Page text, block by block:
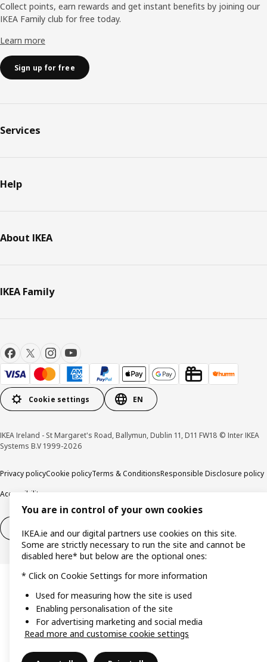
Collect points, earn rewards and get instant benefits by joining our
IKEA Family club for free today.
Learn more
Sign up for free
Services
Help
About IKEA
IKEA Family
Cookie settings EN
IKEA Ireland - St Margaret's Road, Ballymun, Dublin 11, D11 FW18 © Inter IKEA
Systems B.V 1999-2026
Privacy policyCookie policyTerms & ConditionsResponsible Disclosure policy
Accessibility
Right of withdrawal Right of withdrawal from services
You are in control of your own cookies
IKEA.ie and our digital partners use cookies on this site.
Some are strictly necessary to run the site and cannot be
disabled here* but below are the optional ones:
* Click on Cookie Settings for more information
Used for measuring how the site is used
Enabling personalisation of the site
For advertising marketing and social media
Read more and customise cookie settings